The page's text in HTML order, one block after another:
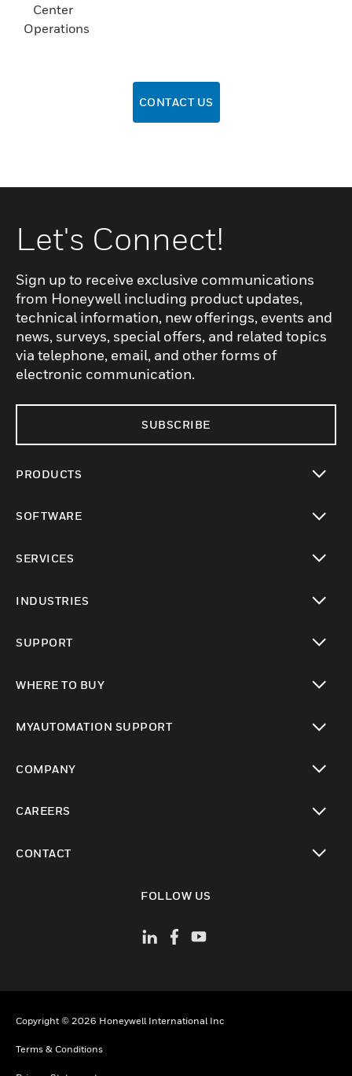
Center
Operations
CONTACT US
Let's Connect!
Sign up to receive exclusive communications
from Honeywell including product updates,
technical information, new offerings, events and
news, surveys, special offers, and related topics
via telephone, email, and other forms of
electronic communication.
SUBSCRIBE
PRODUCTS
SOFTWARE
SERVICES
INDUSTRIES
SUPPORT
WHERE TO BUY
MYAUTOMATION SUPPORT
COMPANY
CAREERS
CONTACT
FOLLOW US
Copyright © 2026 Honeywell International Inc
Terms & Conditions